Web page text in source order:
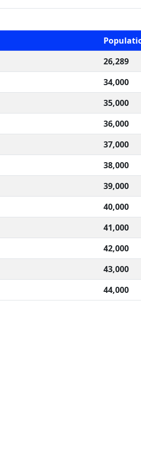
26,289
34,000
35,000
36,000
37,000
38,000
39,000
40,000
41,000
42,000
43,000
44,000